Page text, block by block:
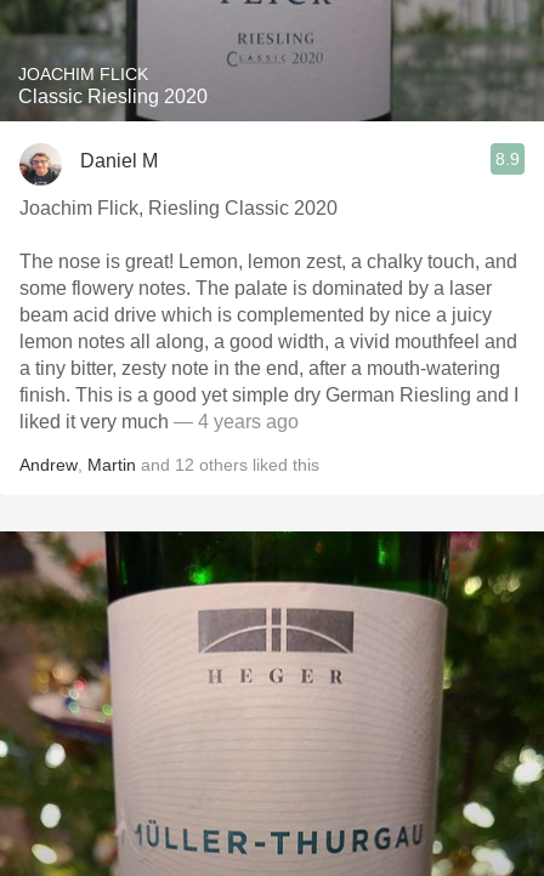
JOACHIM FLICK
Classic Riesling 2020
Daniel M 8.9
Joachim Flick, Riesling Classic 2020
The nose is great! Lemon, lemon zest, a chalky touch, and
some flowery notes. The palate is dominated by a laser
beam acid drive which is complemented by nice a juicy
lemon notes all along, a good width, a vivid mouthfeel and
a tiny bitter, zesty note in the end, after a mouth-watering
finish. This is a good yet simple dry German Riesling and I
liked it very much — 4 years ago
Andrew Martin and 12 others liked this